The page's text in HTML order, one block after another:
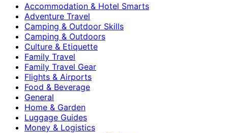
Accommodation & Hotel Smarts
Adventure Travel
Camping & Outdoor Skills
Camping & Outdoors
Culture & Etiquette
Family Travel
Family Travel Gear
Flights & Airports
Food & Beverage
General
Home & Garden
Luggage Guides
Money & Logistics